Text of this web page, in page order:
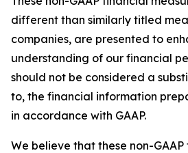
different than similarly titled
companies, are presented to
understanding of our financial
should not be considered a
to, the financial information
in accordance with GAAP.
We believe that these non-